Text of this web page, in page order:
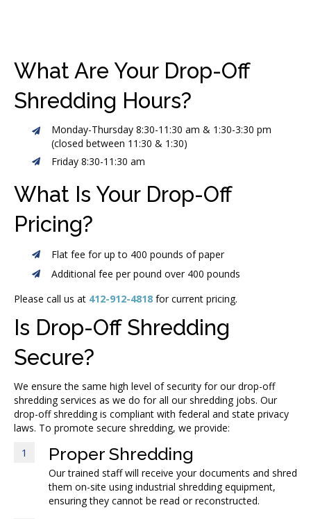
What Are Your Drop-Off
Shredding Hours?
Monday-Thursday 8:30-11:30 am & 1:30-3:30 pm
(closed between 11:30 & 1:30)
Friday 8:30-11:30 am
What Is Your Drop-Off
Pricing?
Flat fee for up to 400 pounds of paper
Additional fee per pound over 400 pounds
Please call us at 412-912-4818 for current pricing.
Is Drop-Off Shredding
Secure?
We ensure the same high level of security for our drop-off
shredding services as we do for all our shredding jobs. Our
drop-off shredding is compliant with federal and state privacy
laws. To promote secure shredding, we provide:
1 Proper Shredding
Our trained staff will receive your documents and shred
them on-site using industrial shredding equipment,
ensuring they cannot be read or reconstructed.